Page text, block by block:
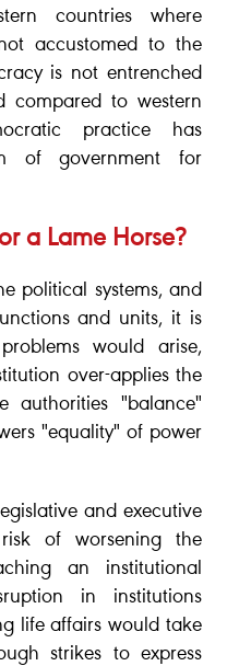
countries where
accustomed to the
is not entrenched
to western
practice has
of government for
a Lame Horse?
political systems, and
and units, it is
would arise,
over-applies the
authorities "balance"
"equality" of power
and executive
of worsening the
an institutional
in institutions
life affairs would take
strikes to express